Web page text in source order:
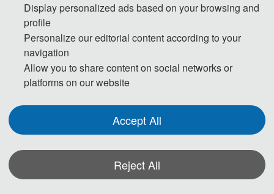
Display personalized ads based on your browsing and
profile
Personalize our editorial content according to your
navigation
Allow you to share content on social networks or
platforms on our website
Accept All
Reject All